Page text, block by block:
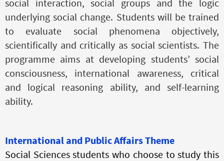
social interaction, social groups and the logic
underlying social change. Students will be trained
to evaluate social phenomena objectively,
scientifically and critically as social scientists. The
programme aims at developing students’ social
consciousness, international awareness, critical
and logical reasoning ability, and self-learning
ability.
International and Public Affairs Theme
Social Sciences students who choose to study this